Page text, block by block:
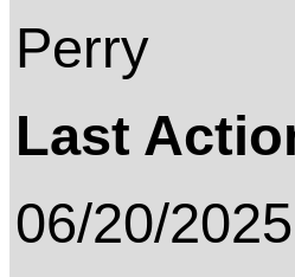
Perry
Last
06/20/